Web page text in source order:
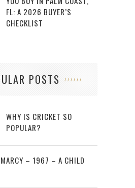
FL: A 2026 BUYER’S
CHECKLIST
POSTS
WHY IS CRICKET SO
POPULAR?
– 1967 – A CHILD